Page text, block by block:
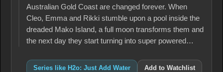
Australian Gold Coast are changed forever. When
Cleo, Emma and Rikki stumble upon a pool inside the
dreaded Mako Island, a full moon transforms them and
the next day they start turning into super powered…
Series like H2o: Just Add Water Add to Watchlist